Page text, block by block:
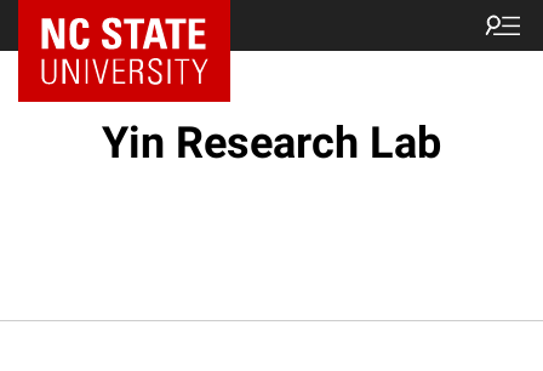
Yin Research Lab